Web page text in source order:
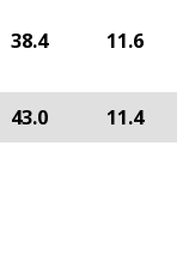
38.4 11.6
43.0 11.4